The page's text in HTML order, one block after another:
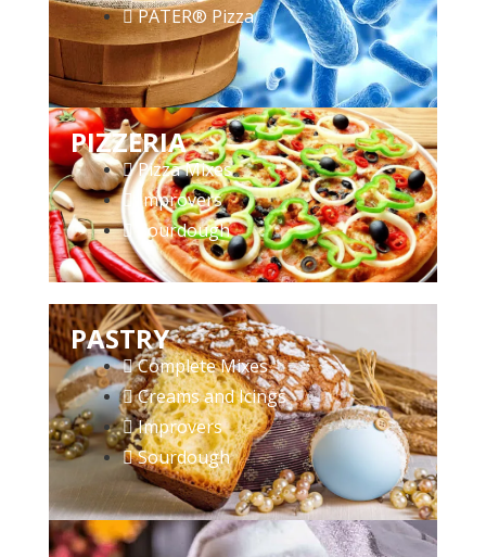
PATER® Pizza
PIZZERIA
Pizza Mixes
Improvers
Sourdough
PASTRY
Complete Mixes
Creams and Icings
Improvers
Sourdough